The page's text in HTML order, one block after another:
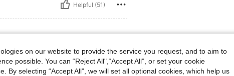
Helpful (51)
80 cm / 31 in, Waist: 55 cm / 22 in, Bust: 70 cm / 28 in, Color: Apricot, Size: XS
Hourglass Hips:80 cm / 31 in
on our website to provide the service you request, and to aim to
possible. You can “Reject All",“Accept All”, or set your cookie
By selecting “Accept All”, we will set all optional cookies, which help us